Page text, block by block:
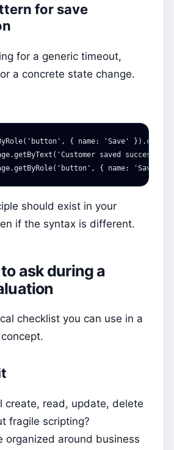
for save
for a generic timeout,
a concrete state change.
( ' button ' , { name: 'Save ' }). click
.getByText ( 'Customer saved
.getByRole( ' button ' , { name: 'Save
should exist in your
if the syntax is different.
ask during a
checklist you can use in a
create, read, update, delete
fragile scripting?
organized around business